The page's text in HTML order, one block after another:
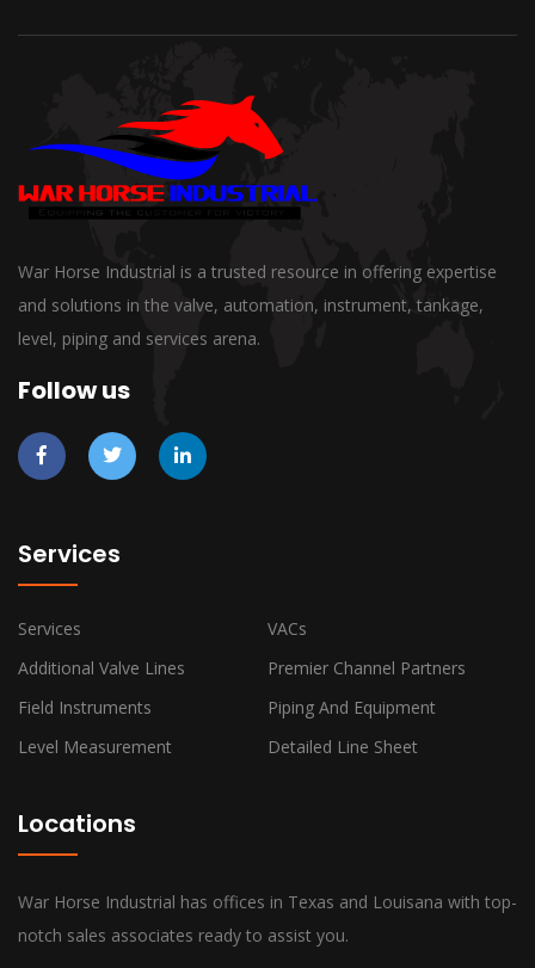
War Horse Industrial is a trusted resource in offering expertise
and solutions in the valve, automation, instrument, tankage,
level, piping and services arena.
Follow us
Services
Services
VACs
Additional Valve Lines
Premier Channel Partners
Field Instruments
Piping And Equipment
Level Measurement
Detailed Line Sheet
Locations
War Horse Industrial has offices in Texas and Louisana with top-
notch sales associates ready to assist you.